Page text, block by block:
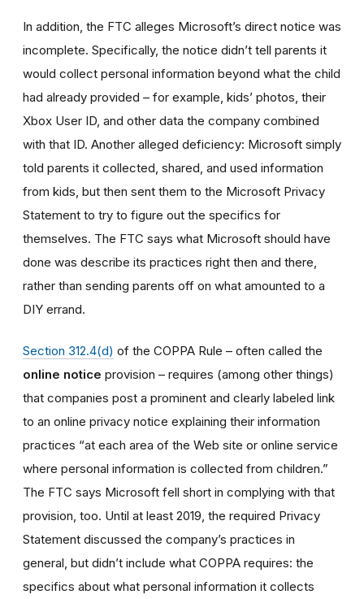
In addition, the FTC alleges Microsoft’s direct notice was
incomplete. Specifically, the notice didn’t tell parents it
would collect personal information beyond what the child
had already provided – for example, kids’ photos, their
Xbox User ID, and other data the company combined
with that ID. Another alleged deficiency: Microsoft simply
told parents it collected, shared, and used information
from kids, but then sent them to the Microsoft Privacy
Statement to try to figure out the specifics for
themselves. The FTC says what Microsoft should have
done was describe its practices right then and there,
rather than sending parents off on what amounted to a
DIY errand.
Section 312.4(d) of the COPPA Rule – often called the
online notice provision – requires (among other things)
that companies post a prominent and clearly labeled link
to an online privacy notice explaining their information
practices “at each area of the Web site or online service
where personal information is collected from children.”
The FTC says Microsoft fell short in complying with that
provision, too. Until at least 2019, the required Privacy
Statement discussed the company’s practices in
general, but didn’t include what COPPA requires: the
specifics about what personal information it collects